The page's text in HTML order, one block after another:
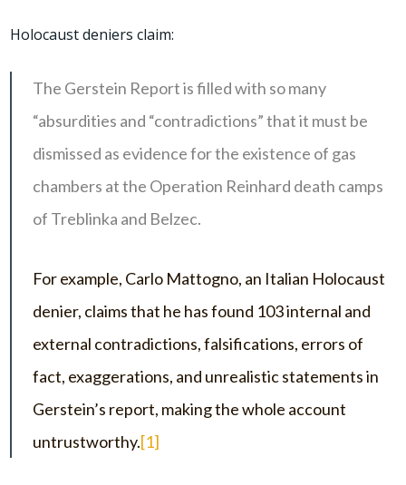
Holocaust deniers claim:
The Gerstein Report is filled with so many
“absurdities and “contradictions” that it must be
dismissed as evidence for the existence of gas
chambers at the Operation Reinhard death camps
of Treblinka and Belzec.
For example, Carlo Mattogno, an Italian Holocaust
denier, claims that he has found 103 internal and
external contradictions, falsifications, errors of
fact, exaggerations, and unrealistic statements in
Gerstein’s report, making the whole account
untrustworthy.[1]